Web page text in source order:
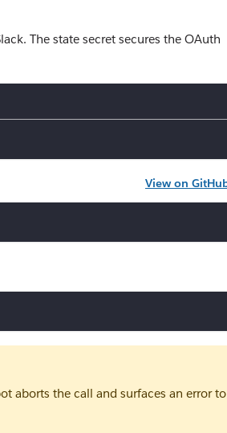
The state secret secures the OAuth
View on
aborts the call and surfaces an error to